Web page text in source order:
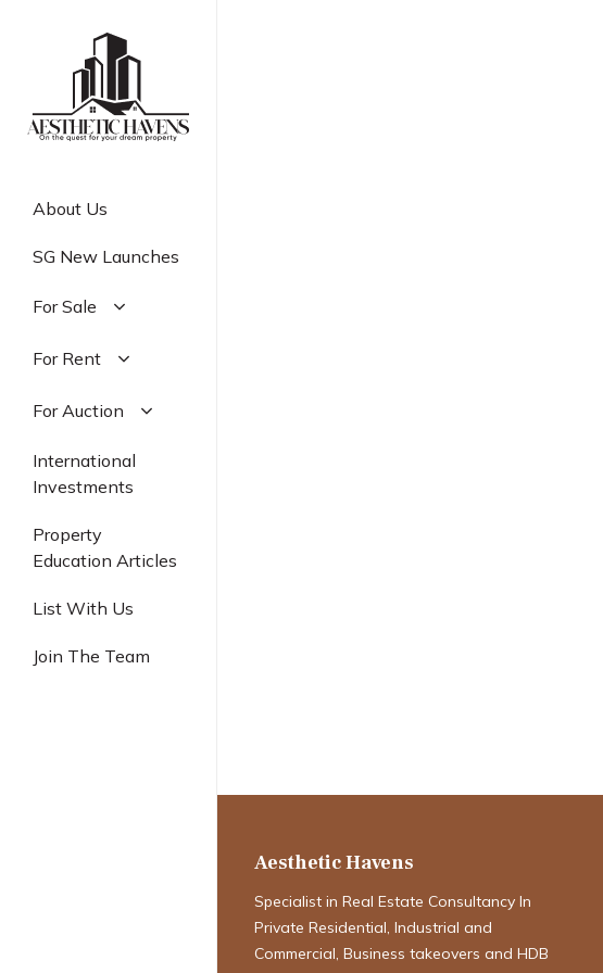
About Us
SG New Launches
For Sale
Residential
Industrial
For Rent
Residential
Industrial
For Auction
Residential
Commercial
International
Investments
Property
Education Articles
List With Us
Join The Team
Aesthetic Havens
Specialist in Real Estate Consultancy In
Private Residential, Industrial and
Commercial, Business takeovers and HDB